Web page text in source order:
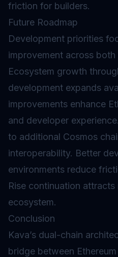
friction for builders.
Future Roadmap
Development priorities
improvement across both
Ecosystem growth
development expands
improvements enhance
and developer
to additional Cosmos
interoperability. Better
environments reduce
Rise continuation
ecosystem.
Conclusion
Kava’s dual-chain
bridge between